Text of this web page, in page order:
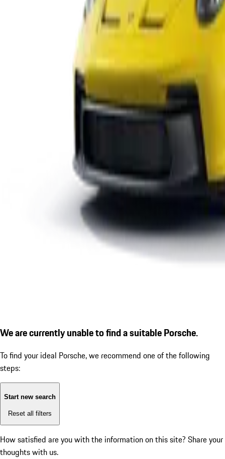
We are currently unable to find a suitable Porsche.
To find your ideal Porsche, we recommend one of the following
steps:
Start new search
Reset all filters
How satisfied are you with the information on this site? Share your
thoughts with us.